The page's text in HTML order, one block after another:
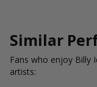
Similar
Fans who enjoy Billy
artists: